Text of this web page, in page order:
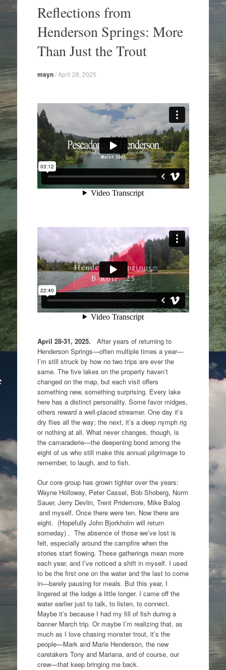
contentReflections from
Henderson Springs: More
Than Just the Trout
msyn/April 28, 2025
April 28-31, 2025.
After years of returning to
Henderson Springs—often multiple times a year—
I’m still struck by how no two trips are ever the
same. The five lakes on the property haven’t
changed on the map, but each visit offers
something new, something surprising. Every lake
here has a distinct personality. Some favor midges,
others reward a well-placed streamer. One day it’s
dry flies all the way; the next, it’s a deep nymph rig
or nothing at all. What never changes, though, is
the camaraderie—the deepening bond among the
eight of us who still make this annual pilgrimage to
remember, to laugh, and to fish.
Our core group has grown tighter over the years:
Wayne Holloway, Peter Cassel, Bob Shoberg, Norm
Sauer, Jerry Devlin, Trent Pridemore, Mike Balog
and myself. Once there were ten. Now there are
eight. (Hopefully John Bjorkholm will return
someday) . The absence of those we’ve lost is
felt, especially around the campfire when the
stories start flowing. These gatherings mean more
each year, and I’ve noticed a shift in myself. I used
to be the first one on the water and the last to come
in—barely pausing for meals. But this year, I
lingered at the lodge a little longer. I came off the
water earlier just to talk, to listen, to connect.
Maybe it’s because I had my fill of fish during a
banner March trip. Or maybe I’m realizing that, as
much as I love chasing monster trout, it’s the
people—Mark and Marie Henderson, the new
caretakers Tony and Mariana, and of course, our
crew—that keep bringing me back.